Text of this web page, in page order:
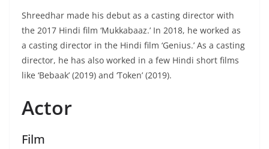
Shreedhar made his debut as a casting director with
the 2017 Hindi film ‘Mukkabaaz.’ In 2018, he worked as
a casting director in the Hindi film ‘Genius.’ As a casting
director, he has also worked in a few Hindi short films
like ‘Bebaak’ (2019) and ‘Token’ (2019).
Actor
Film